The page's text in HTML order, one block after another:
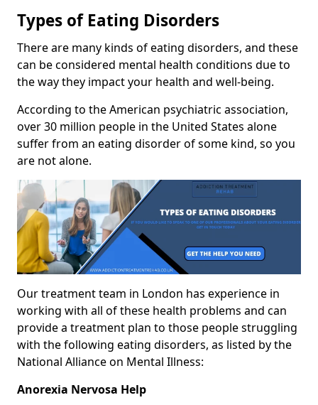
Types of Eating Disorders
There are many kinds of eating disorders, and these
can be considered mental health conditions due to
the way they impact your health and well-being.
According to the American psychiatric association,
over 30 million people in the United States alone
suffer from an eating disorder of some kind, so you
are not alone.
Our treatment team in London has experience in
working with all of these health problems and can
provide a treatment plan to those people struggling
with the following eating disorders, as listed by the
National Alliance on Mental Illness:
Anorexia Nervosa Help